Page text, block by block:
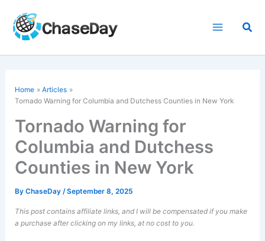
content
Home
Articles
Tornado Warning for Columbia and Dutchess Counties in New York
Tornado Warning for
Columbia and Dutchess
Counties in New York
ByChaseDay/September 8, 2025
This post contains affiliate links, and I will be compensated if you make
a purchase after clicking on my links, at no cost to you.